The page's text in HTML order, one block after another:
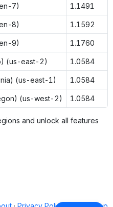
7) 1.1491
8) 1.1592
9) 1.1760
(us-east-2) 1.0584
(us-east-1) 1.0584
(us-west-2) 1.0584
and unlock all features